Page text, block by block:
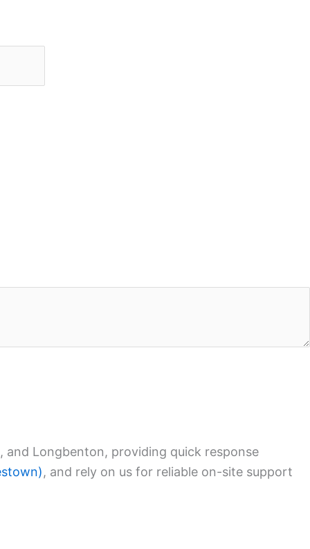
and Longbenton, providing quick response
, and rely on us for reliable on-site support